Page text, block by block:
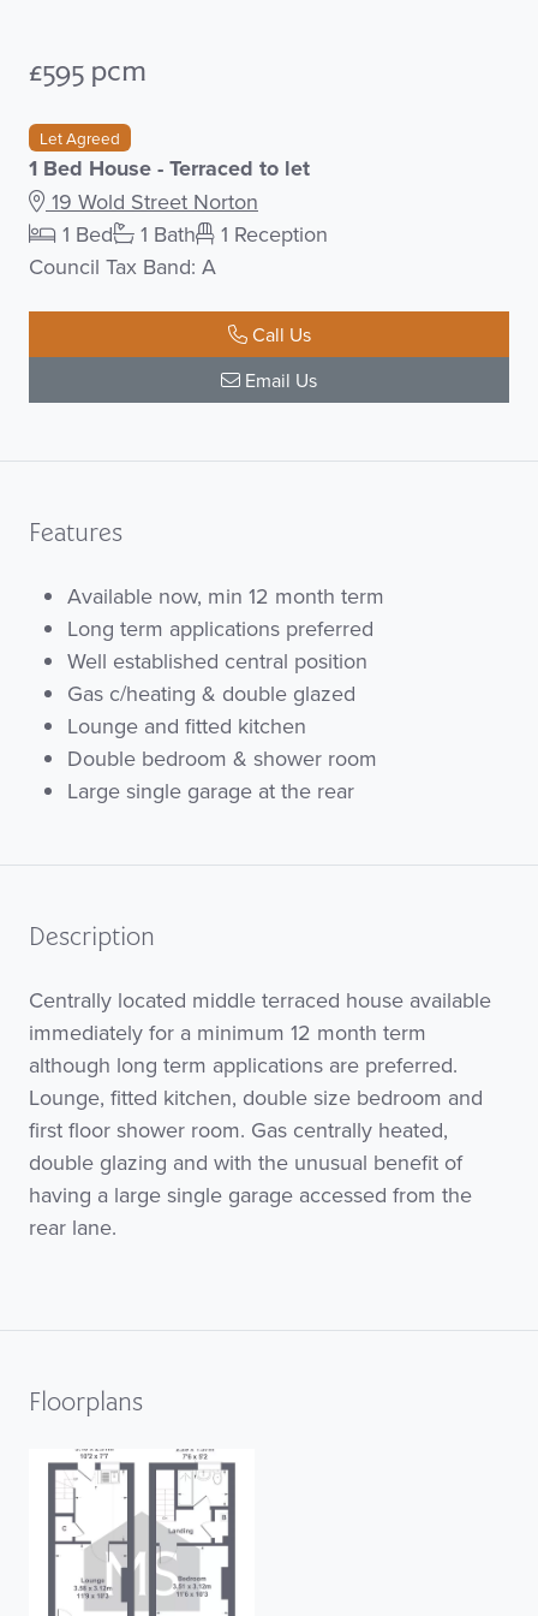
£595 pcm
Let Agreed
1 Bed House - Terraced to let
19 Wold Street Norton
1 Bed
1 Bath
1 Reception
Council Tax Band: A
Call Us
Email Us
Features
Available now, min 12 month term
Long term applications preferred
Well established central position
Gas c/heating & double glazed
Lounge and fitted kitchen
Double bedroom & shower room
Large single garage at the rear
Description
Centrally located middle terraced house available
immediately for a minimum 12 month term
although long term applications are preferred.
Lounge, fitted kitchen, double size bedroom and
first floor shower room. Gas centrally heated,
double glazing and with the unusual benefit of
having a large single garage accessed from the
rear lane.
Floorplans